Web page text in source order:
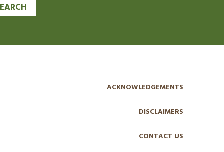
ACKNOWLEDGEMENTS
DISCLAIMERS
CONTACT US